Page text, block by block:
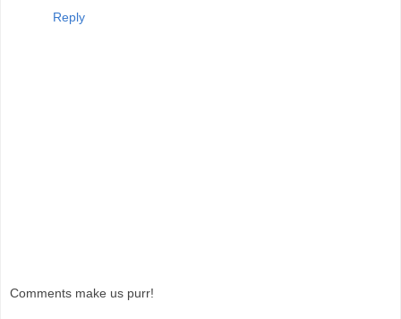
Reply
Comments make us purr!